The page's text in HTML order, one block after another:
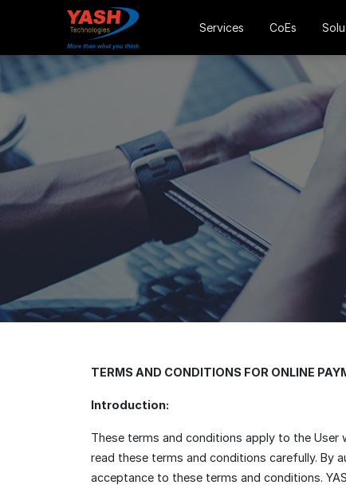
Services CoEs
TERMS AND CONDITIONS FOR ONLINE
Introduction:
These terms and conditions apply to the User
read these terms and conditions carefully. By
acceptance to these terms and conditions.